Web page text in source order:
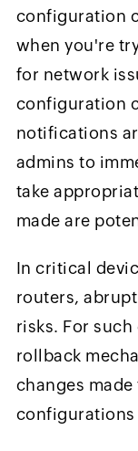
configuration
when you're
for network
configuration
notifications
admins to
take
made are
In critical
routers,
risks. For such
rollback
changes
configurations